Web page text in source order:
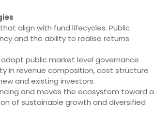
align with fund lifecycles. Public
and the ability to realise returns
public market level governance
in revenue composition, cost structure
and existing investors.
and moves the ecosystem toward a
of sustainable growth and diversified